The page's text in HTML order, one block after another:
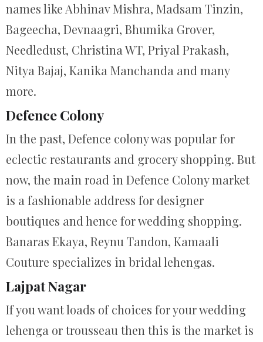
names like Abhinav Mishra, Madsam Tinzin,
Bageecha, Devnaagri, Bhumika Grover,
Needledust, Christina WT, Priyal Prakash,
Nitya Bajaj, Kanika Manchanda and many
more.
Defence Colony
In the past, Defence colony was popular for
eclectic restaurants and grocery shopping. But
now, the main road in Defence Colony market
is a fashionable address for designer
boutiques and hence for wedding shopping.
Banaras Ekaya, Reynu Tandon, Kamaali
Couture specializes in bridal lehengas.
Lajpat Nagar
If you want loads of choices for your wedding
lehenga or trousseau then this is the market is